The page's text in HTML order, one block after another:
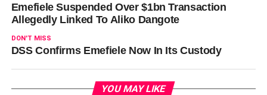
Emefiele Suspended Over $1bn Transaction
Allegedly Linked To Aliko Dangote
DON'T MISS
DSS Confirms Emefiele Now In Its Custody
YOU MAY LIKE